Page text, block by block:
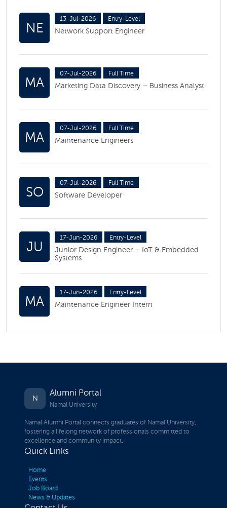
NE
13-Jul-2026 Entry-Level
Network Support Engineer
MA
07-Jul-2026 Full Time
Marketing Data Discovery – Business Analyst
MA
07-Jul-2026 Full Time
Maintenance Engineers
SO
07-Jul-2026 Full Time
Software Developer
JU
17-Jun-2026 Entry-Level
Junior Design Engineer – IoT & Embedded
Systems
MA
17-Jun-2026 Entry-Level
Maintenance Engineer Intern
N
Alumni Portal
Namal University
Namal Alumni Portal connects graduates of Namal University,
fostering a lifelong network of professionals committed to
excellence and community impact.
Quick Links
Home
Events
Job Board
News & Updates